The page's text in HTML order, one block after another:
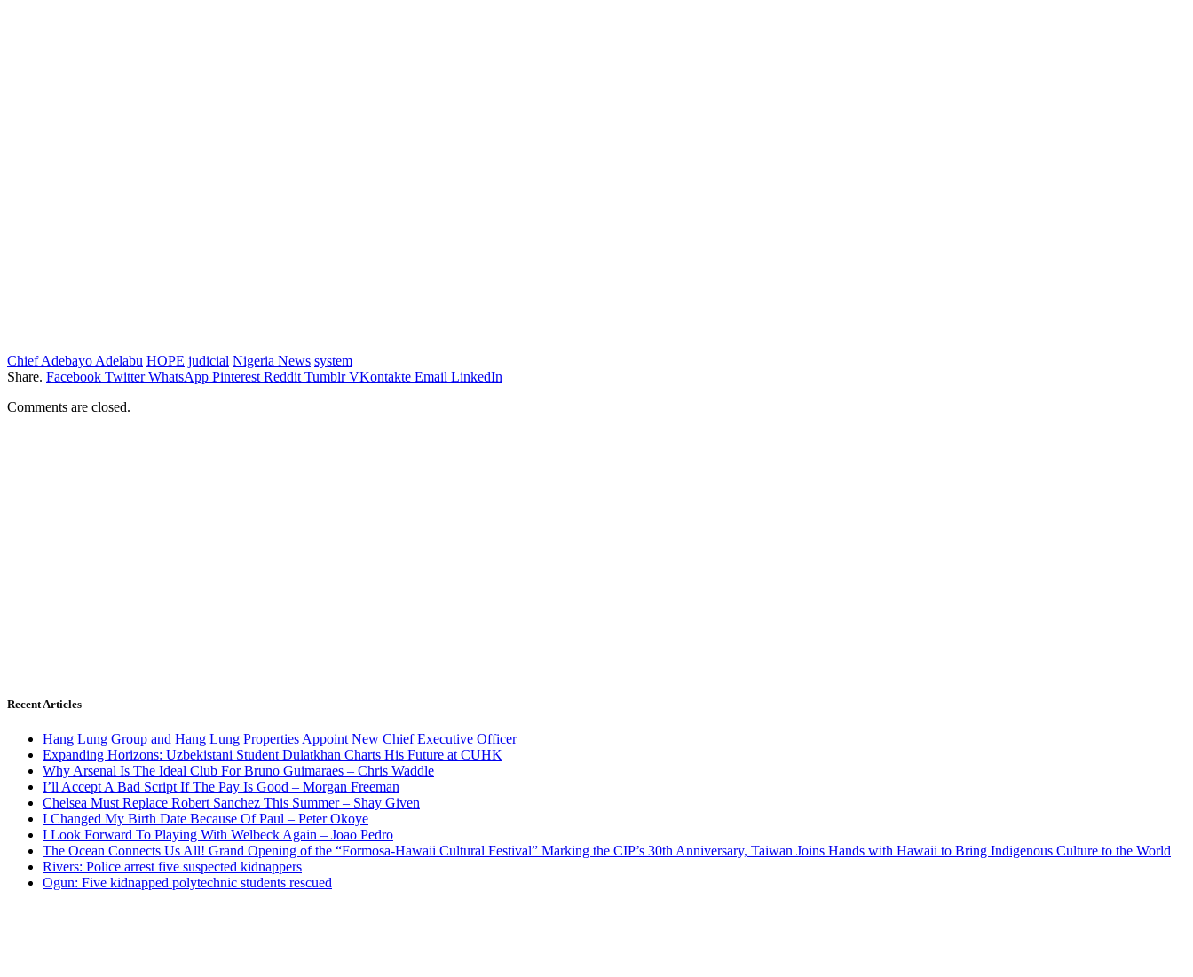
Chief Adebayo Adelabu HOPE judicial Nigeria News system
Share. Facebook Twitter WhatsApp Pinterest Reddit Tumblr VKontakte Email LinkedIn
Comments are closed.
Recent Articles
Hang Lung Group and Hang Lung Properties Appoint New Chief Executive Officer
Expanding Horizons: Uzbekistani Student Dulatkhan Charts His Future at CUHK
Why Arsenal Is The Ideal Club For Bruno Guimaraes – Chris Waddle
I’ll Accept A Bad Script If The Pay Is Good – Morgan Freeman
Chelsea Must Replace Robert Sanchez This Summer – Shay Given
I Changed My Birth Date Because Of Paul – Peter Okoye
I Look Forward To Playing With Welbeck Again – Joao Pedro
The Ocean Connects Us All! Grand Opening of the “Formosa-Hawaii Cultural Festival” Marking the CIP’s 30th Anniversary, Taiwan Joins Hands with Hawaii to Bring Indigenous Culture to the World
Rivers: Police arrest five suspected kidnappers
Ogun: Five kidnapped polytechnic students rescued